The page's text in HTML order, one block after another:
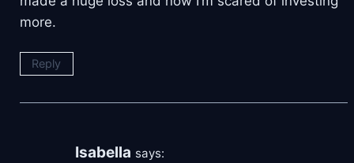
more.
Reply
Isabella says: